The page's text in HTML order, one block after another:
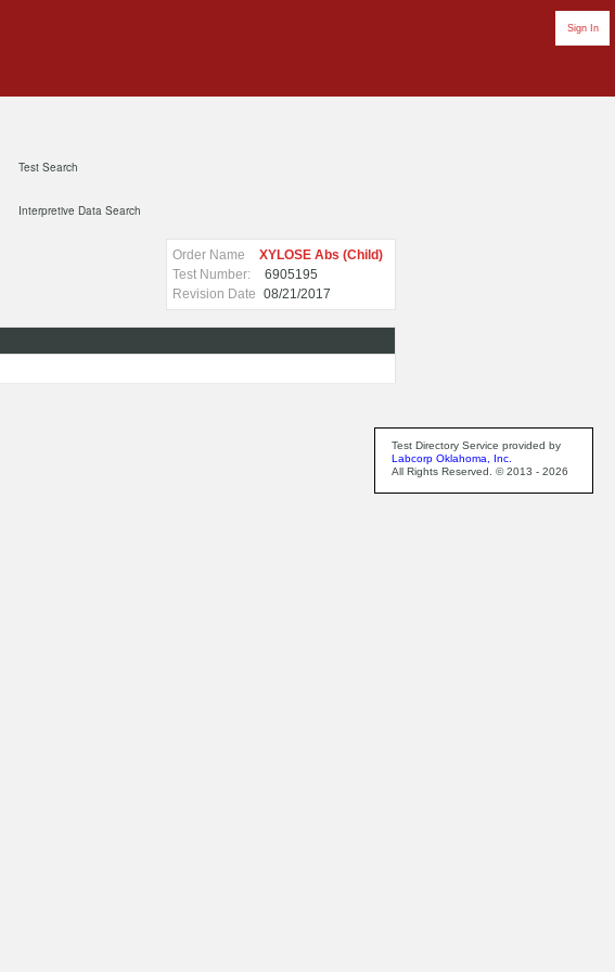
Sign In
Test Search
Interpretive Data Search
Order Name
XYLOSE Abs (Child)
Test Number:
6905195
Revision Date 08/21/2017
Test Directory Service provided by
Labcorp Oklahoma, Inc.
All Rights Reserved. © 2013 - 2026